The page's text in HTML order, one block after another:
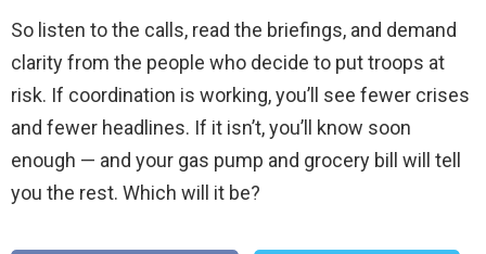
So listen to the calls, read the briefings, and demand
clarity from the people who decide to put troops at
risk. If coordination is working, you’ll see fewer crises
and fewer headlines. If it isn’t, you’ll know soon
enough — and your gas pump and grocery bill will tell
you the rest. Which will it be?